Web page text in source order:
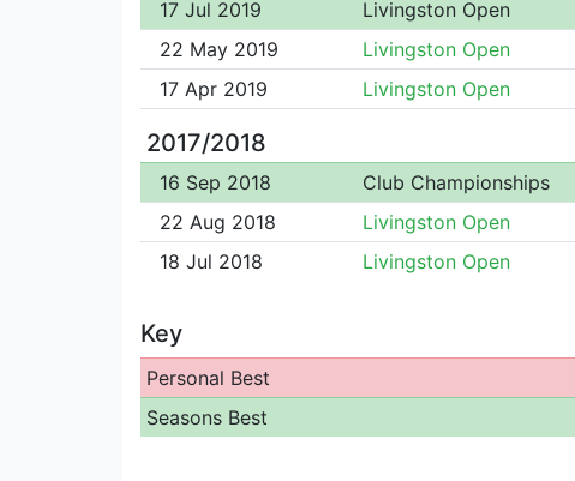
17 Jul 2019
Livingston Open
22 May 2019
Livingston Open
17 Apr 2019
Livingston Open
2017/2018
16 Sep 2018 Club Championships
22 Aug 2018
Livingston Open
18 Jul 2018
Livingston Open
Key
Personal Best
Seasons Best